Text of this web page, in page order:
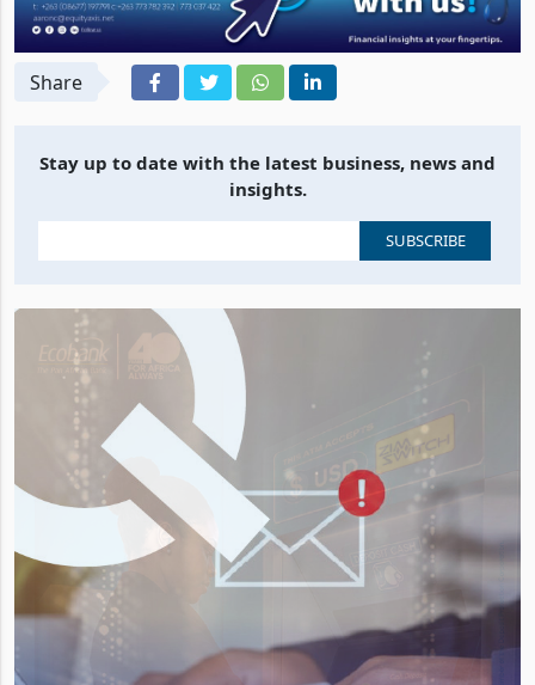
Share
Stay up to date with the latest business, news and
insights.